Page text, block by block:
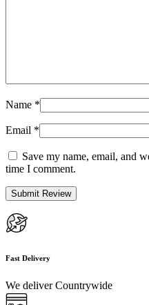
Name *
Email *
Save my name, email, and
time I comment.
Fast Delivery
We deliver Countrywide